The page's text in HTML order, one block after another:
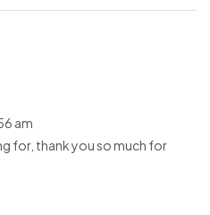
am
for, thank you so much for